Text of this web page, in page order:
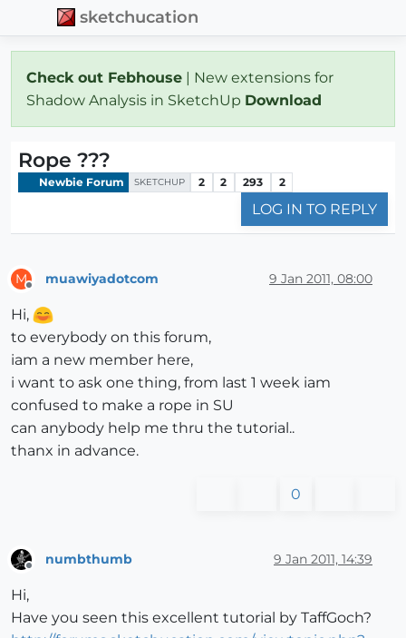
sketchucation
Check out Febhouse | New extensions for
Shadow Analysis in SketchUp Download
Rope ???
Newbie Forum SKETCHUP 2 2 293 2
LOG IN TO REPLY
M muawiyadotcom 9 Jan 2011, 08:00
Hi,
to everybody on this forum,
iam a new member here,
i want to ask one thing, from last 1 week iam
confused to make a rope in SU
can anybody help me thru the tutorial..
thanx in advance.
0
numbthumb 9 Jan 2011, 14:39
Hi,
Have you seen this excellent tutorial by TaffGoch?